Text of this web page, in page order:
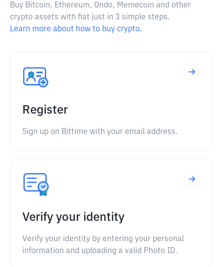
Buy Bitcoin, Ethereum, Ondo, Memecoin and other
crypto assets with fiat just in 3 simple steps.
Learn more about how to buy crypto.
Register
Sign up on Bittime with your email address.
Verify your identity
Verify your identity by entering your personal
information and uploading a valid Photo ID.